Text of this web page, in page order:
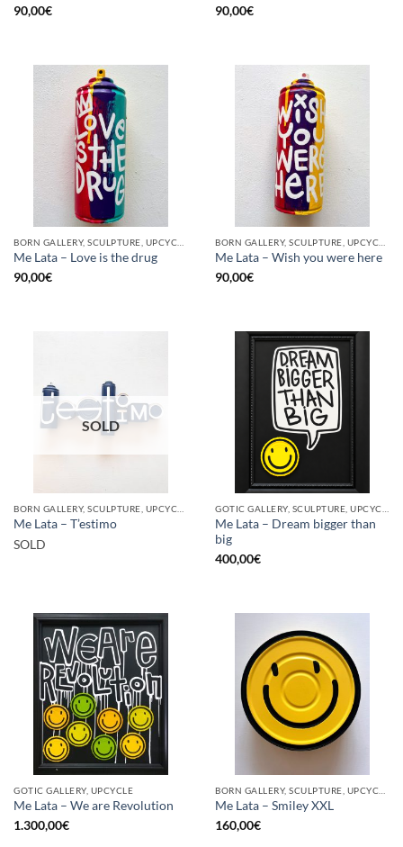
90,00€ 90,00€
Me Lata – Love is the drug
90,00€
Me Lata – Wish you were here
90,00€
SOLD
Me Lata – T’estimo
SOLD
Me Lata – Dream bigger than
big
400,00€
GOTIC GALLERY, UPCYCLE
Me Lata – We are Revolution
1.300,00€
Me Lata – Smiley XXL
160,00€